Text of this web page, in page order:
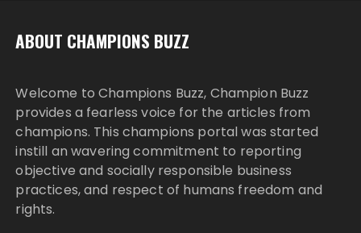
ABOUT CHAMPIONS BUZZ
Welcome to Champions Buzz, Champion Buzz
provides a fearless voice for the articles from
champions. This champions portal was started
instill an wavering commitment to reporting
objective and socially responsible business
practices, and respect of humans freedom and
rights.